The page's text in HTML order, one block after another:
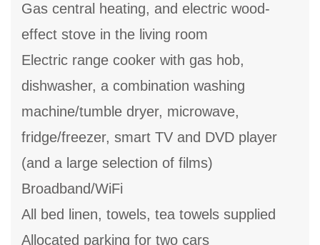
Gas central heating, and electric wood-
effect stove in the living room
Electric range cooker with gas hob,
dishwasher, a combination washing
machine/tumble dryer, microwave,
fridge/freezer, smart TV and DVD player
(and a large selection of films)
Broadband/WiFi
All bed linen, towels, tea towels supplied
Allocated parking for two cars